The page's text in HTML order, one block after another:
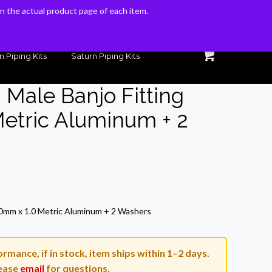
Piping Kits Saturn Piping Kits
Banjo Fitting
Aluminum + 2
x 1.0 Metric Aluminum + 2 Washers
if in stock, item ships within 1–2 days.
email for questions.
the actual product page of each item.
the actual product page of each item.